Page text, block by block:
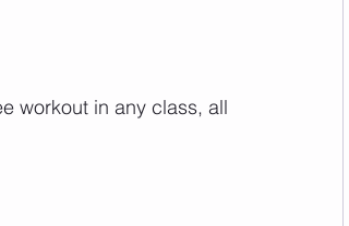
workout in any class, all